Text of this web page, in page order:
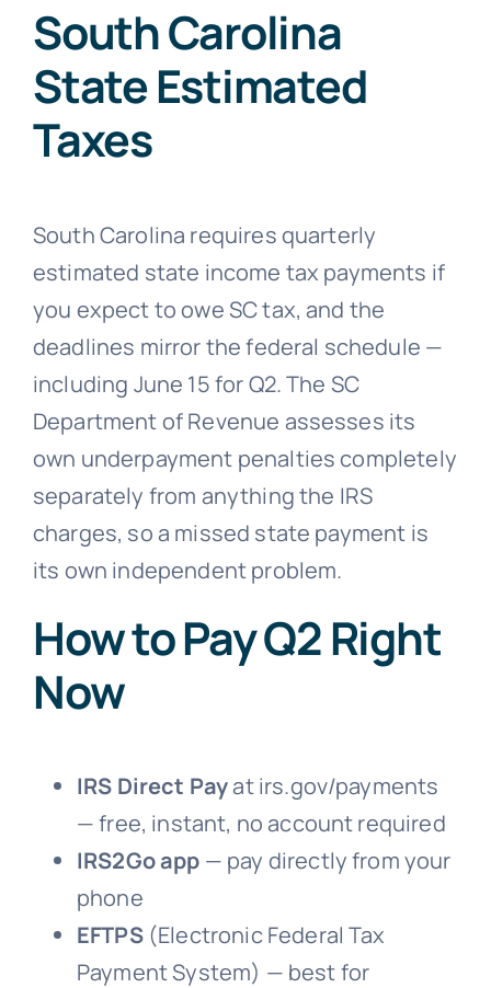
South Carolina
State Estimated
Taxes
South Carolina requires quarterly
estimated state income tax payments if
you expect to owe SC tax, and the
deadlines mirror the federal schedule —
including June 15 for Q2. The SC
Department of Revenue assesses its
own underpayment penalties completely
separately from anything the IRS
charges, so a missed state payment is
its own independent problem.
How to Pay Q2 Right
Now
IRS Direct Payat irs.gov/payments
— free, instant, no account required
IRS2Go app — pay directly from your
phone
EFTPS(Electronic Federal Tax
Payment System) — best for